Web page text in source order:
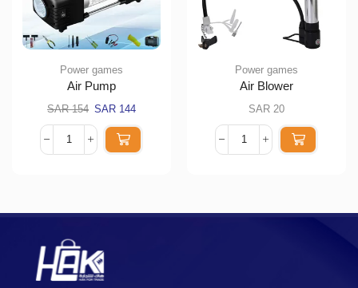
Power games
Air Pump
SAR154 SAR 144
Power games
Air Blower
SAR 20